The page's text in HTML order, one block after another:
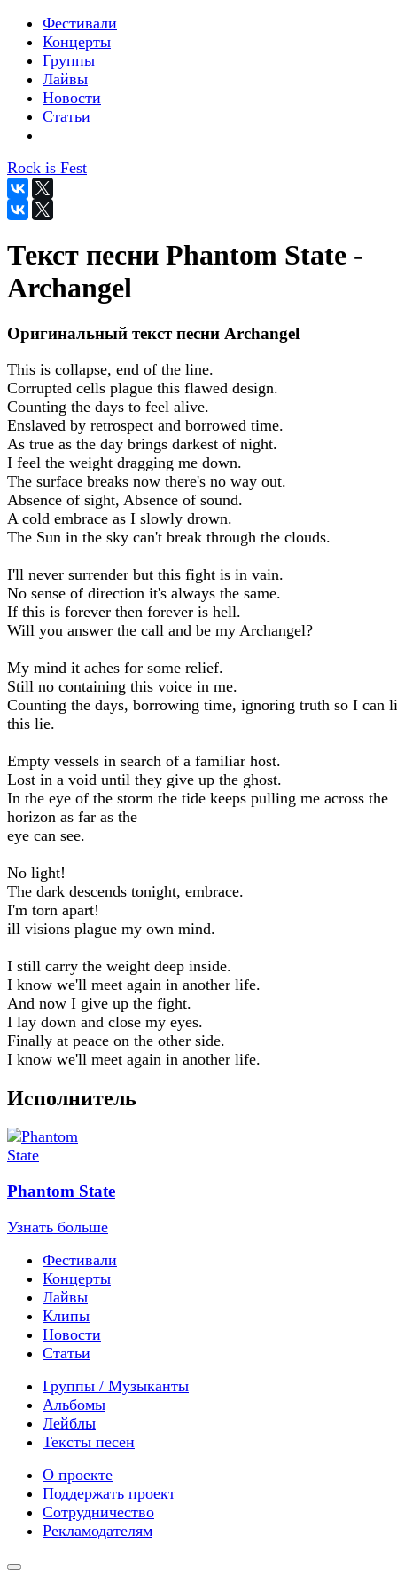
Фестивали
Концерты
Группы
Лайвы
Новости
Статьи
Rock is Fest
Текст песни Phantom State -
Archangel
Оригинальный текст песни Archangel
This is collapse, end of the line.
Corrupted cells plague this flawed design.
Counting the days to feel alive.
Enslaved by retrospect and borrowed time.
As true as the day brings darkest of night.
I feel the weight dragging me down.
The surface breaks now there's no way out.
Absence of sight, Absence of sound.
A cold embrace as I slowly drown.
The Sun in the sky can't break through the clouds.
I'll never surrender but this fight is in vain.
No sense of direction it's always the same.
If this is forever then forever is hell.
Will you answer the call and be my Archangel?
My mind it aches for some relief.
Still no containing this voice in me.
Counting the days, borrowing time, ignoring truth so I can
this lie.
Empty vessels in search of a familiar host.
Lost in a void until they give up the ghost.
In the eye of the storm the tide keeps pulling me across the
horizon as far as the
eye can see.
No light!
The dark descends tonight, embrace.
I'm torn apart!
ill visions plague my own mind.
I still carry the weight deep inside.
I know we'll meet again in another life.
And now I give up the fight.
I lay down and close my eyes.
Finally at peace on the other side.
I know we'll meet again in another life.
Исполнитель
Phantom State
Узнать больше
Фестивали
Концерты
Лайвы
Клипы
Новости
Статьи
Группы / Музыканты
Альбомы
Лейблы
Тексты песен
О проекте
Поддержать проект
Сотрудничество
Рекламодателям